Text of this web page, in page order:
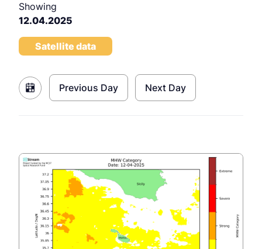
Showing
12.04.2025
Satellite data
Previous Day Next Day